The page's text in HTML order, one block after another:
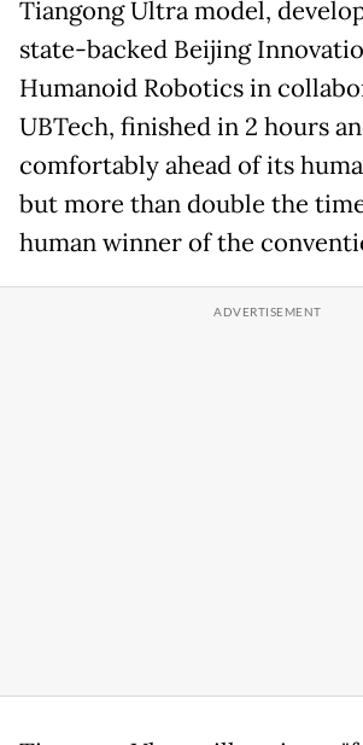
Tiangong Ultra model,
state-backed Beijing
Humanoid Robotics in
UBTech, finished in 2 hours
comfortably ahead of its
but more than double the
human winner of the